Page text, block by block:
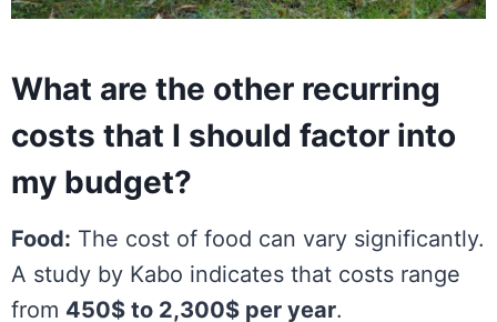
What are the other recurring
costs that I should factor into
my budget?
Food: The cost of food can vary significantly.
A study by Kabo indicates that costs range
from 450$ to 2,300$ per year.